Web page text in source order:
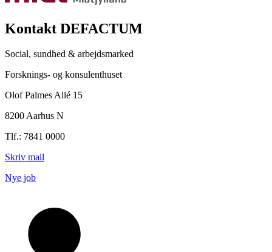
Kontakt DEFACTUM
Social, sundhed & arbejdsmarked
Forsknings- og konsulenthuset
Olof Palmes Allé 15
8200 Aarhus N
Tlf.: 7841 0000
Skriv mail
Nye job